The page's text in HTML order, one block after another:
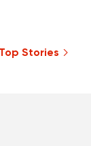
Stories